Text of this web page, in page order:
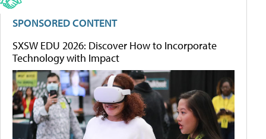
SPONSORED CONTENT
SXSW EDU 2026: Discover How to Incorporate
Technology with Impact